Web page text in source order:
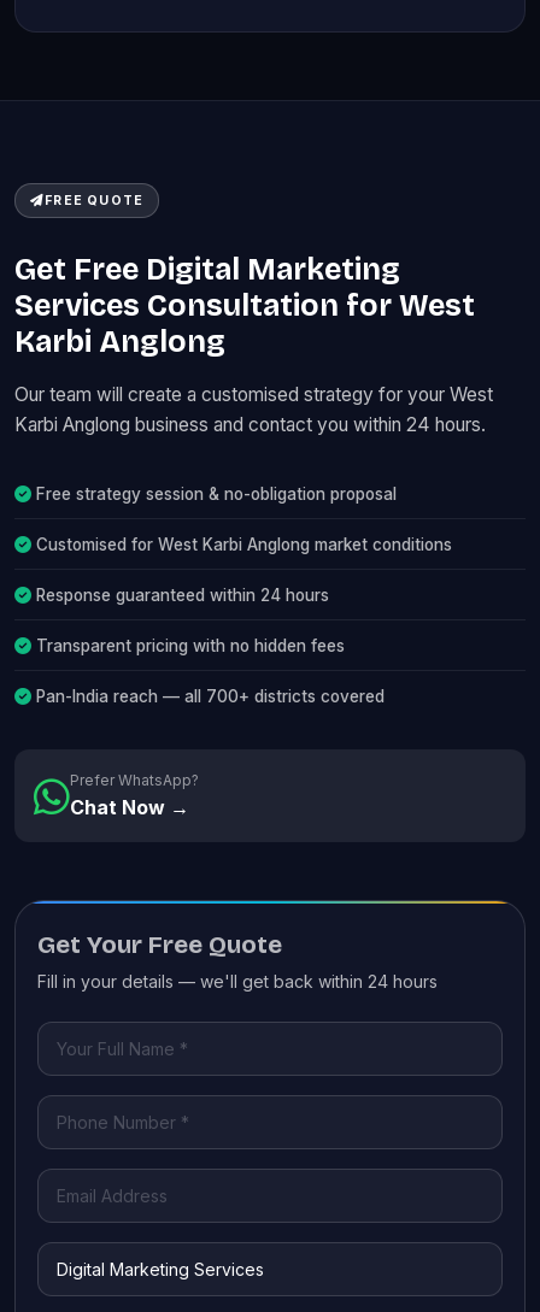
FREE QUOTE
Get Free Digital Marketing
Services Consultation for West
Karbi Anglong
Our team will create a customised strategy for your West
Karbi Anglong business and contact you within 24 hours.
Free strategy session & no-obligation proposal
Customised for West Karbi Anglong market conditions
Response guaranteed within 24 hours
Transparent pricing with no hidden fees
Pan-India reach — all 700+ districts covered
Prefer WhatsApp?
Chat Now →
Get Your Free Quote
Fill in your details — we'll get back within 24 hours